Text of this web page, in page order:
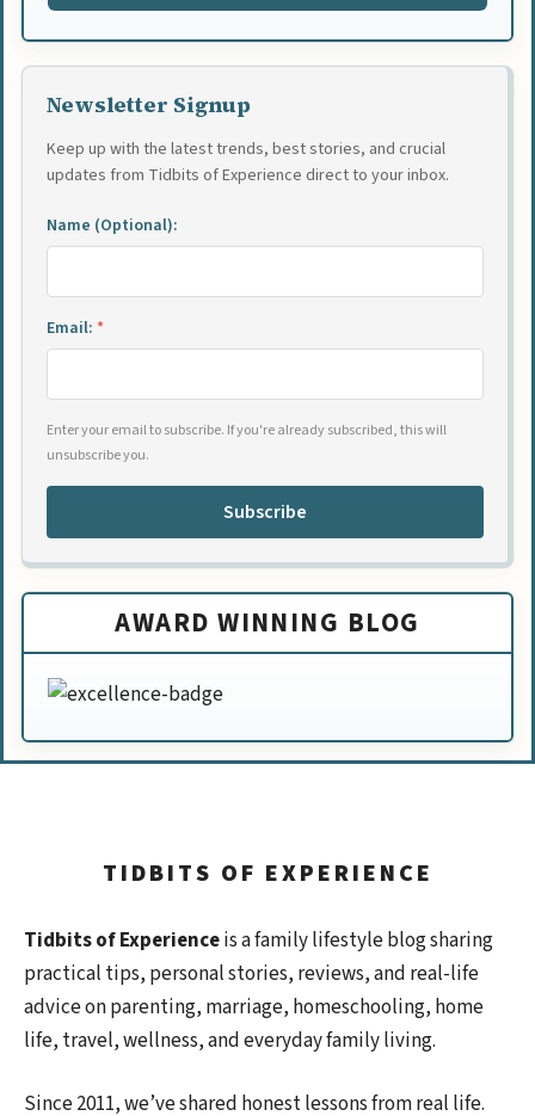
Newsletter Signup
Keep up with the latest trends, best stories, and crucial
updates from Tidbits of Experience direct to your inbox.
Name (Optional):
Email: *
Enter your email to subscribe. If you're already subscribed, this will
unsubscribe you.
Subscribe
AWARD WINNING BLOG
TIDBITS OF EXPERIENCE
Tidbits of Experienceis a family lifestyle blog sharing
practical tips, personal stories, reviews, and real-life
advice on parenting, marriage, homeschooling, home
life, travel, wellness, and everyday family living.
Since 2011, we’ve shared honest lessons from real life.